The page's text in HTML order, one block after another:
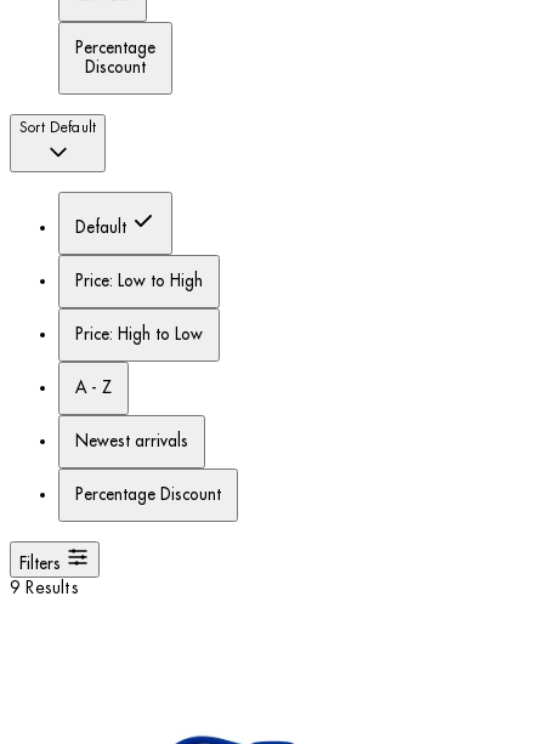
Percentage
Discount
Sort Default
Default
Price: Low to High
Price: High to Low
A - Z
Newest arrivals
Percentage Discount
Filters
9 Results